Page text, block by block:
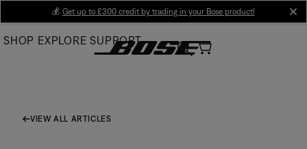
Main
💰 Get up to £300 credit by trading in your Bose product!
SHOP EXPLORE SUPPORT
VIEW ALL ARTICLES